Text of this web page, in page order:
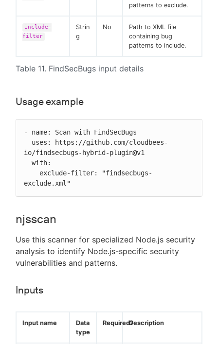
Table 11. FindSecBugs input details
patterns to exclude.
include-
filter
Strin
g
No
Path to XML file
containing bug
patterns to include.
Usage example
- name: Scan with FindSecBugs
io/findsecbugs-hybrid-plugin@v1
exclude.xml"
njsscan
Use this scanner for specialized Node.js security
analysis to identify Node.js-specific security
vulnerabilities and patterns.
Inputs
Input name
Data
type
Required?Description